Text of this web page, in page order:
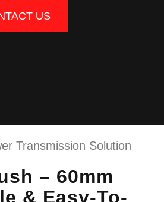
US
Transmission Solution
– 60mm
& Easy-To-